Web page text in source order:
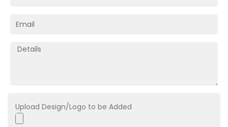
Upload Design/Logo to be Added